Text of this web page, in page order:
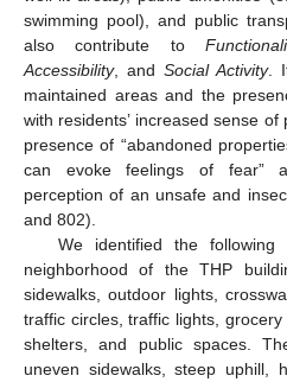
swimming pool), and public
also contribute to
Accessibility, andSocial Activity.
maintained areas and the
with residents’ increased sense
presence of “abandoned
can evoke feelings of fear”
perception of an unsafe and
and 802).
We identified the
neighborhood of the THP
sidewalks, outdoor lights,
traffic circles, traffic lights,
shelters, and public spaces.
uneven sidewalks, steep uphill,